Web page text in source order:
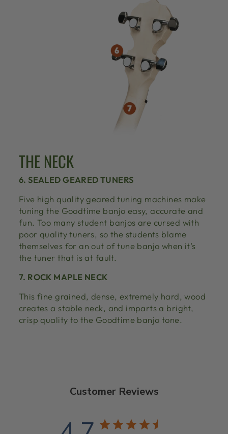
THE NECK
6. SEALED GEARED TUNERS
Five high quality geared tuning machines make
tuning the Goodtime banjo easy, accurate and
fun. Too many student banjos are cursed with
poor quality tuners, so the students blame
themselves for an out of tune banjo when it’s
the tuner that is at fault.
7. ROCK MAPLE NECK
This fine grained, dense, extremely hard, wood
creates a stable neck, and imparts a bright,
crisp quality to the Goodtime banjo tone.
Customer Reviews